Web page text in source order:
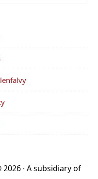
· A subsidiary of